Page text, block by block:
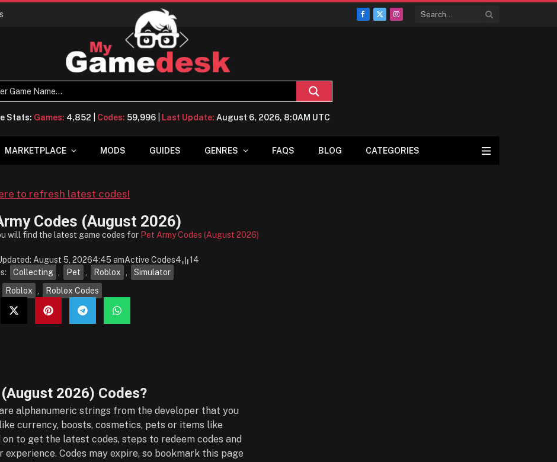
Facebook
X
Instagram
Stats: Games: 4,852 Codes: 59,996| Last Update: August 6, 2026, 8:0AM UTC
MARKETPLACE MODS GUIDES GENRES FAQS BLOG CATEGORIES
to refresh latest codes!
Codes (August 2026)
will find the latest game codes for Pet Army Codes (August 2026)
August 5, 20264:45 amActive Codes4
14
Collecting Pet Roblox
Simulator
Roblox Roblox Codes
2026) Codes?
alphanumeric strings from the developer that you
currency, boosts, cosmetics, pets or items like
on to get the latest codes, steps to redeem codes and
Codes may expire, so bookmark this page